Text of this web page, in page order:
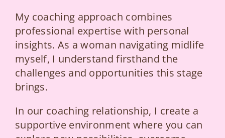
My coaching approach combines
professional expertise with personal
insights. As a woman navigating midlife
myself, I understand firsthand the
challenges and opportunities this stage
brings.
In our coaching relationship, I create a
supportive environment where you can